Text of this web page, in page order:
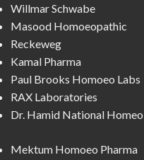
Willmar Schwabe
Masood Homoeopathic
Reckeweg
Kamal Pharma
Paul Brooks Homoeo Labs
RAX Laboratories
Dr. Hamid National Homeo
Mektum Homoeo Pharma